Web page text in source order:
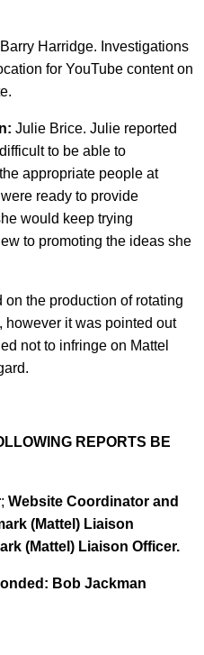
Barry Harridge. Investigations
for YouTube content on
Julie Brice. Julie reported
to be able to
appropriate people at
ready to provide
would keep trying
to promoting the ideas she
on the production of rotating
however it was pointed out
not to infringe on Mattel
REPORTS BE
; Website Coordinator and
(Mattel) Liaison
(Mattel) Liaison Officer.
Bob Jackman